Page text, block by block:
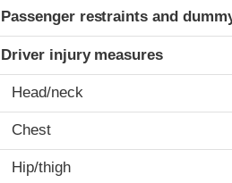
Passenger restraints and
Driver injury measures
Head/neck
Chest
Hip/thigh